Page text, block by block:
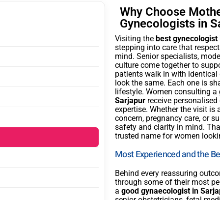
Why Choose
Gynecologists in
Visiting the best
stepping into care that
mind. Senior specialists,
culture come together to
patients walk in with identical
look the same. Each one is
lifestyle. Women consulting a
Sarjapur receive
expertise. Whether the visit is
concern, pregnancy care, or
safety and clarity in mind.
trusted name for women
Most Experienced and the
Behind every reassuring
through some of their most
a good gynaecologist in